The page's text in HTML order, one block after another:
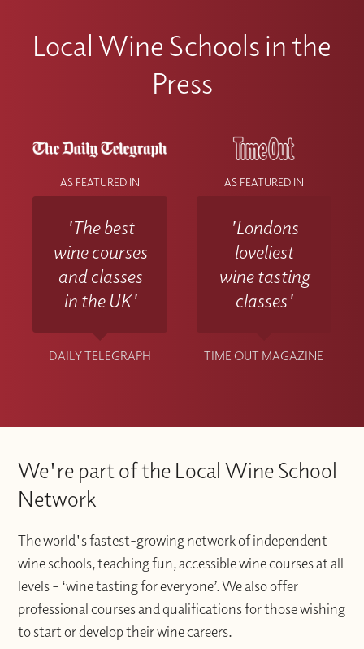
Local Wine Schools in the
Press
AS FEATURED IN
'The best
wine courses
and classes
in the UK'
DAILY TELEGRAPH
AS FEATURED IN
'Londons
loveliest
wine tasting
classes'
TIME OUT MAGAZINE
We're part of the Local Wine School
Network
The world's fastest-growing network of independent
wine schools, teaching fun, accessible wine courses at all
levels – ‘wine tasting for everyone’. We also offer
professional courses and qualifications for those wishing
to start or develop their wine careers.